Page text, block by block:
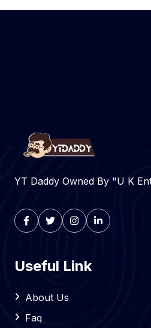
YT Daddy Owned By "U K
Useful Link
About Us
Faq